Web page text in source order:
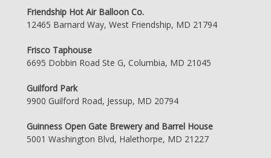
Friendship Hot Air Balloon Co.
12465 Barnard Way, West Friendship, MD 21794
Frisco Taphouse
6695 Dobbin Road Ste G, Columbia, MD 21045
Guilford Park
9900 Guilford Road, Jessup, MD 20794
Guinness Open Gate Brewery and Barrel House
5001 Washington Blvd, Halethorpe, MD 21227